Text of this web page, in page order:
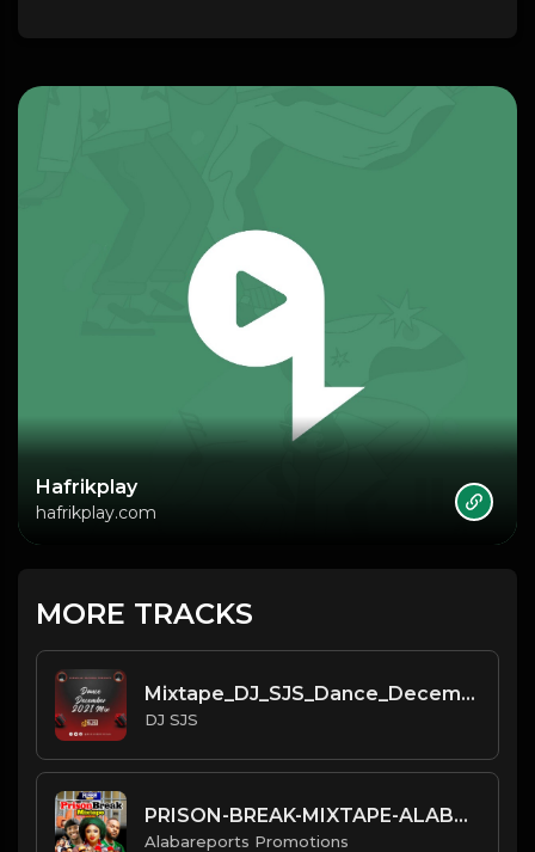
Hafrikplay
hafrikplay.com
MORE TRACKS
Mixtape_DJ_SJS_Dance_December_
DJ SJS
PRISON-BREAK-MIXTAPE-ALABAREPO
Alabareports Promotions